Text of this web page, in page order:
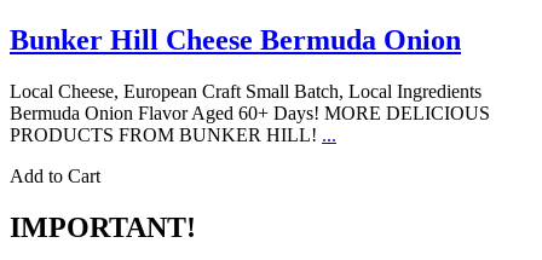
Bunker Hill Cheese Bermuda Onion
Local Cheese, European Craft Small Batch, Local Ingredients
Bermuda Onion Flavor Aged 60+ Days! MORE DELICIOUS
PRODUCTS FROM BUNKER HILL! ...
Add to Cart
IMPORTANT!